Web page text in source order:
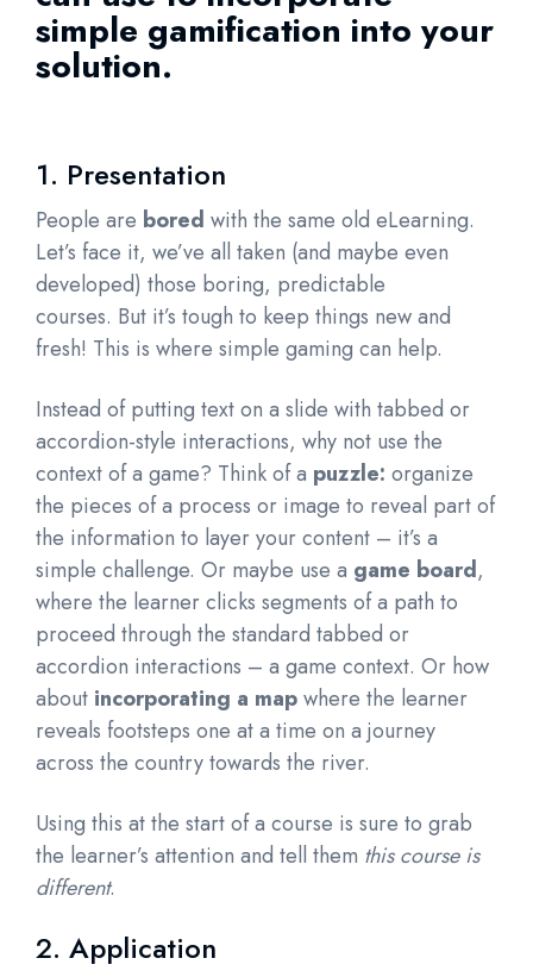
simple gamification into your
solution.
1. Presentation
People are bored with the same old eLearning.
Let’s face it, we’ve all taken (and maybe even
developed) those boring, predictable
courses. But it’s tough to keep things new and
fresh! This is where simple gaming can help.
Instead of putting text on a slide with tabbed or
accordion-style interactions, why not use the
context of a game? Think of a puzzle: organize
the pieces of a process or image to reveal part of
the information to layer your content – it’s a
simple challenge. Or maybe use a game board,
where the learner clicks segments of a path to
proceed through the standard tabbed or
accordion interactions – a game context. Or how
about incorporating a mapwhere the learner
reveals footsteps one at a time on a journey
across the country towards the river.
Using this at the start of a course is sure to grab
the learner’s attention and tell them this course is
different.
2. Application